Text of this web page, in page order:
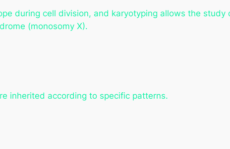
during cell division, and karyotyping allows the
(monosomy X).
inherited according to specific patterns.